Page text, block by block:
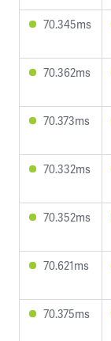
70.345ms
70.362ms
70.373ms
70.332ms
70.352ms
70.621ms
70.375ms